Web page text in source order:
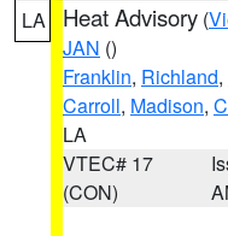
LA Heat Advisory (
JAN ()
Franklin, Richland,
Carroll, Madison,
LA
VTEC# 17
(CON)